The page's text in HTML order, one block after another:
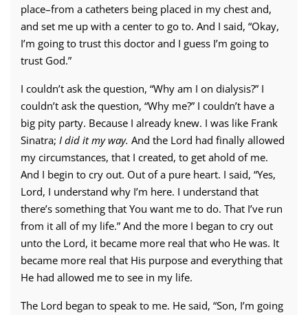
place–from a catheters being placed in my chest and,
and set me up with a center to go to. And I said, “Okay,
I’m going to trust this doctor and I guess I’m going to
trust God.”
I couldn’t ask the question, “Why am I on dialysis?” I
couldn’t ask the question, “Why me?” I couldn’t have a
big pity party. Because I already knew. I was like Frank
Sinatra; I did it my way. And the Lord had finally allowed
my circumstances, that I created, to get ahold of me.
And I begin to cry out. Out of a pure heart. I said, “Yes,
Lord, I understand why I’m here. I understand that
there’s something that You want me to do. That I’ve run
from it all of my life.” And the more I began to cry out
unto the Lord, it became more real that who He was. It
became more real that His purpose and everything that
He had allowed me to see in my life.
The Lord began to speak to me. He said, “Son, I’m going